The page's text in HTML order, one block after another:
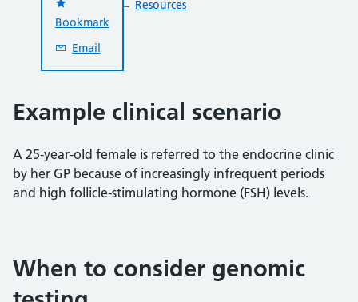
Bookmark
Email
Resources
Example clinical scenario
A 25-year-old female is referred to the endocrine clinic
by her GP because of increasingly infrequent periods
and high follicle-stimulating hormone (FSH) levels.
When to consider genomic